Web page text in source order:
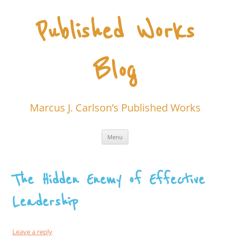
Published Works
Blog
Marcus J. Carlson’s Published Works
Menu
The Hidden Enemy of Effective
Leadership
Leave a reply